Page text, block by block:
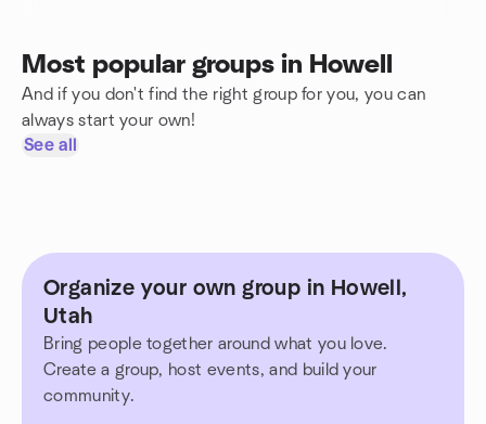
Most popular groups in Howell
And if you don't find the right group for you, you can
always start your own!
See all
Organize your own group in Howell,
Utah
Bring people together around what you love.
Create a group, host events, and build your
community.